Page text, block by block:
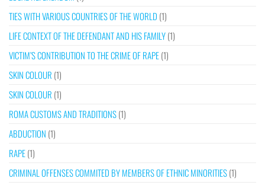
TIES WITH VARIOUS COUNTRIES OF THE WORLD (1)
LIFE CONTEXT OF THE DEFENDANT AND HIS FAMILY(1)
VICTIM’S CONTRIBUTION TO THE CRIME OF RAPE(1)
SKIN COLOUR (1)
SKIN COLOUR (1)
ROMA CUSTOMS AND TRADITIONS(1)
ABDUCTION (1)
RAPE(1)
CRIMINAL OFFENSES COMMITED BY MEMBERS OF ETHNIC MINORITIES(1)